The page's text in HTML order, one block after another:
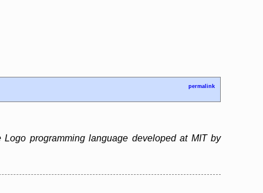
permalink
programming language developed at MIT by